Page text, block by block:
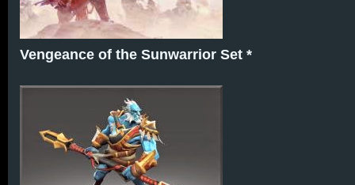
Vengeance of the Sunwarrior Set *